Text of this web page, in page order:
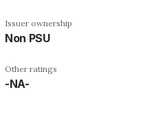
Issuer ownership
Non PSU
Other ratings
-NA-